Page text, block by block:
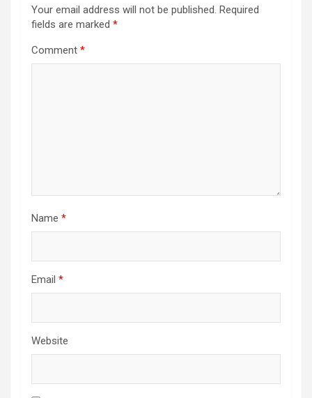
Your email address will not be published. Required
fields are marked *
Comment *
Name *
Email *
Website